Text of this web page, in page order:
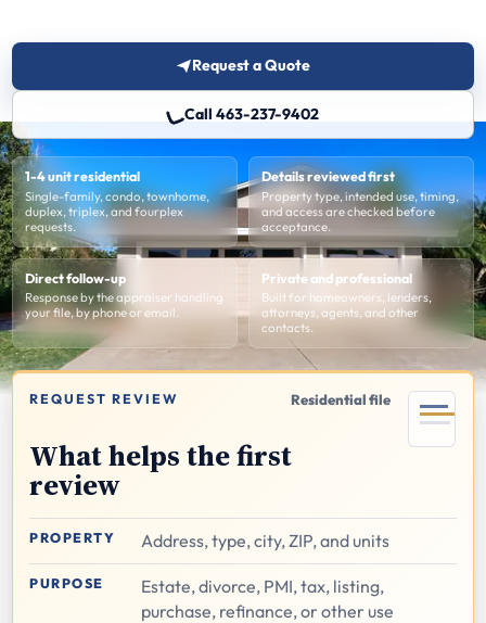
Request a Quote
Call 463-237-9402
1-4 unit residential
Single-family, condo, townhome,
duplex, triplex, and fourplex
requests.
Details reviewed first
Property type, intended use, timing,
and access are checked before
acceptance.
Direct follow-up
Response by the appraiser handling
your file, by phone or email.
Private and professional
Built for homeowners, lenders,
attorneys, agents, and other
contacts.
REQUEST REVIEW Residential file
What helps the first
review
PROPERTY Address, type, city, ZIP, and units
PURPOSE
Estate, divorce, PMI, tax, listing,
purchase, refinance, or other use